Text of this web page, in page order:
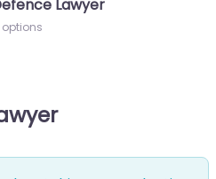
Lawyer
options